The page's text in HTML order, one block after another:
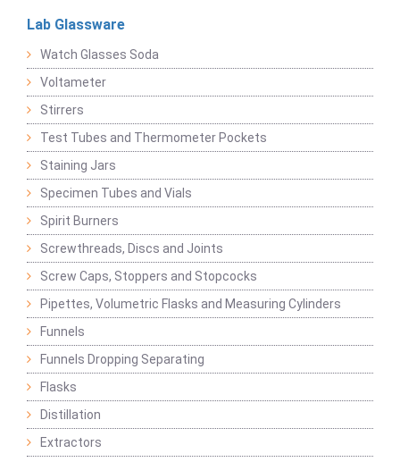
Lab Glassware
Watch Glasses Soda
Voltameter
Stirrers
Test Tubes and Thermometer Pockets
Staining Jars
Specimen Tubes and Vials
Spirit Burners
Screwthreads, Discs and Joints
Screw Caps, Stoppers and Stopcocks
Pipettes, Volumetric Flasks and Measuring Cylinders
Funnels
Funnels Dropping Separating
Flasks
Distillation
Extractors